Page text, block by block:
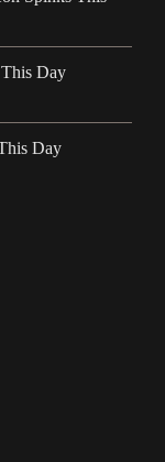
Day
Day